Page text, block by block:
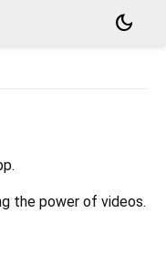
dark_mode
the power of videos.